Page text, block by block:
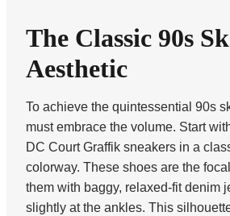
The Classic 90s
Aesthetic
To achieve the quintessential 90s
must embrace the volume. Start
DC Court Graffik sneakers in a
colorway. These shoes are the
them with baggy, relaxed-fit denim
slightly at the ankles. This